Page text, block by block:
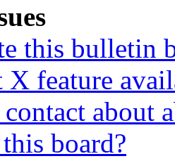
this bulletin
X feature
about
board?